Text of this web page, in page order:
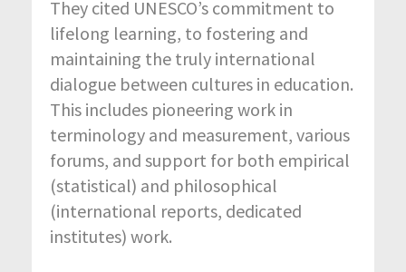
They cited UNESCO’s commitment to
lifelong learning, to fostering and
maintaining the truly international
dialogue between cultures in education.
This includes pioneering work in
terminology and measurement, various
forums, and support for both empirical
(statistical) and philosophical
(international reports, dedicated
institutes) work.